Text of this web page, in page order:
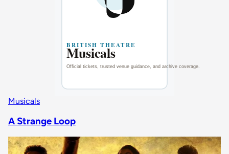
Musicals
A Strange Loop